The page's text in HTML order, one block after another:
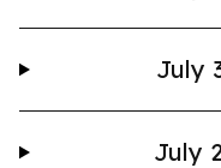
July
July